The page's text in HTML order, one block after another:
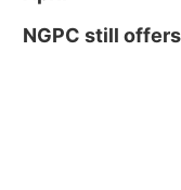
NGPC still